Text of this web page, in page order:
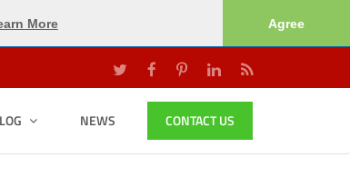
More Agree
NEWS CONTACT US